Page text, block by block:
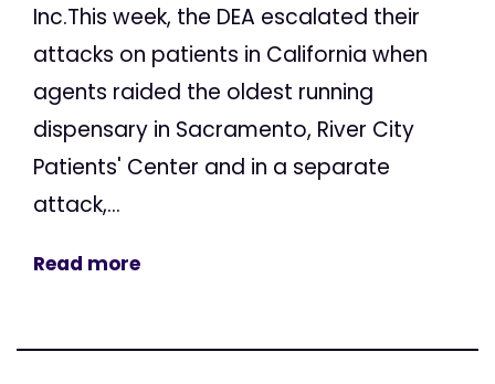
Inc.This week, the DEA escalated their
attacks on patients in California when
agents raided the oldest running
dispensary in Sacramento, River City
Patients' Center and in a separate
attack,...
Read more